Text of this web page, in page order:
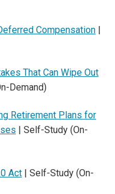
Compensation |
That Can Wipe Out
Demand)
Retirement Plans for
| Self-Study (On-
Act | Self-Study (On-